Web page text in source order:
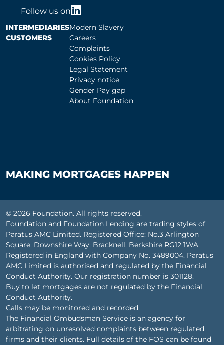
Follow us on
INTERMEDIARIES
CUSTOMERS
Modern Slavery
Careers
Complaints
Cookies Policy
Legal Statement
Privacy notice
Gender Pay gap
About Foundation
MAKING MORTGAGES HAPPEN
© 2026 Foundation. All rights reserved.
Foundation and Foundation Lending are trading styles of
Paratus AMC Limited. Registered Office: No.3 Arlington
Square, Downshire Way, Bracknell, Berkshire RG12 1WA.
Registered in England with Company No. 3489004. Paratus
AMC Limited is authorised and regulated by the Financial
Conduct Authority. Our registration number is 301128.
Buy to let mortgages are not regulated by the Financial
Conduct Authority.
Calls may be monitored and recorded.
The Financial Ombudsman Service is an agency for
arbitrating on unresolved complaints between regulated
firms and their clients. Full details of the FOS can be found